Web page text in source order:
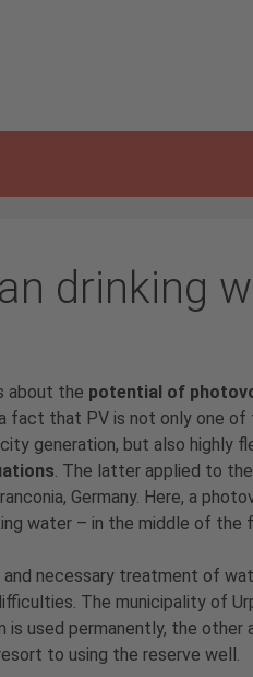
drinking
about the potential of
fact that PV is not only one of
generation, but also highly
. The latter applied to
Germany. Here, a
water – in the middle of the
and necessary treatment of
The municipality of
used permanently, the other
to using the reserve well.